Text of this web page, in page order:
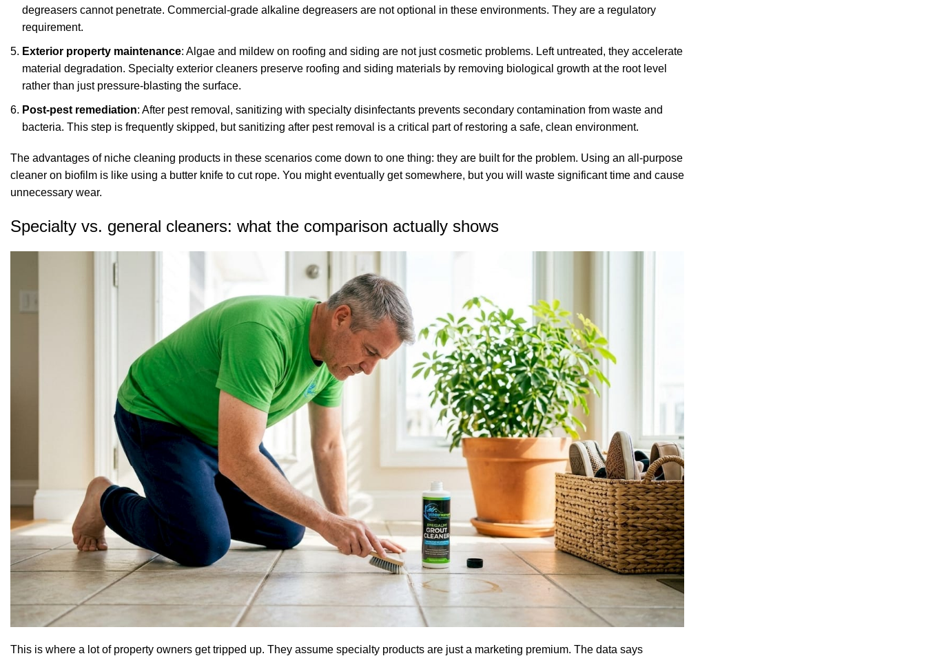
degreasers cannot penetrate. Commercial-grade alkaline degreasers are not optional in these environments. They are a regulatory
requirement.
Exterior property maintenance: Algae and mildew on roofing and siding are not just cosmetic problems. Left untreated, they accelerate
material degradation. Specialty exterior cleaners preserve roofing and siding materials by removing biological growth at the root level
rather than just pressure-blasting the surface.
Post-pest remediation: After pest removal, sanitizing with specialty disinfectants prevents secondary contamination from waste and
bacteria. This step is frequently skipped, butsanitizing after pest removal is a critical part of restoring a safe, clean environment.
The advantages of niche cleaning products in these scenarios come down to one thing: they are built for the problem. Using an all-purpose
cleaner on biofilm is like using a butter knife to cut rope. You might eventually get somewhere, but you will waste significant time and cause
unnecessary wear.
Specialty vs. general cleaners: what the comparison actually shows
This is where a lot of property owners get tripped up. They assume specialty products are just a marketing premium. The data says